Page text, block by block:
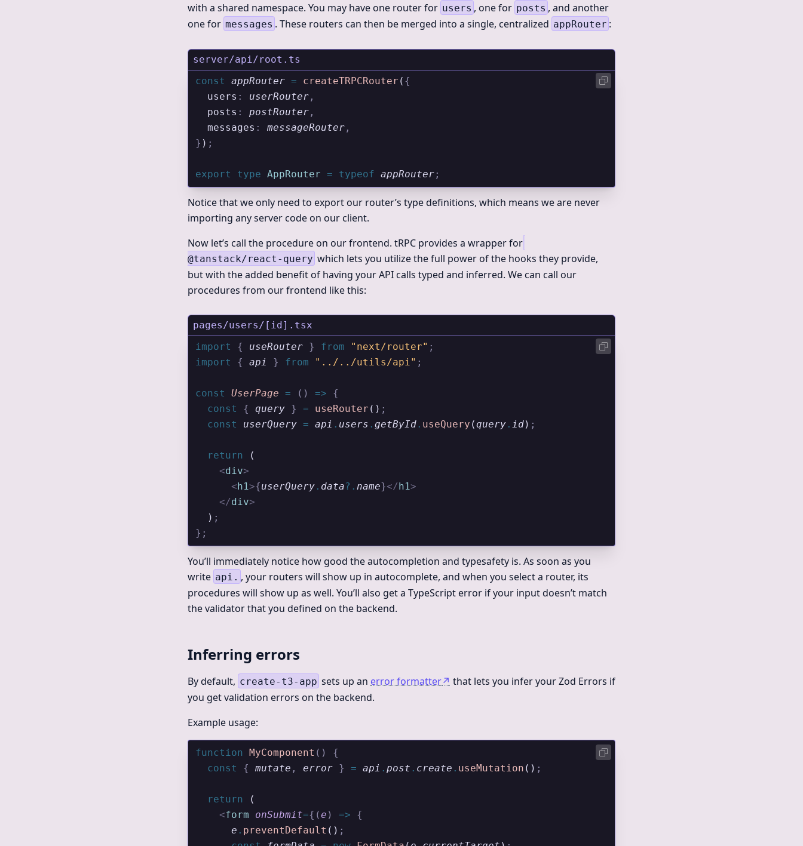
with a shared namespace. You may have one router for users , one for posts , and another
one for messages . These routers can then be merged into a single, centralized appRouter :
server/api/root.ts
const
appRouter = createTRPCRouter ( {
  users
: userRouter ,
  posts
: postRouter ,
  messages
: messageRouter ,
} ) ;
export type AppRouter = typeof appRouter ;
Notice that we only need to export our router’s type definitions, which means we are never
importing any server code on our client.
Now let’s call the procedure on our frontend. tRPC provides a wrapper for
@tanstack/react-query which lets you utilize the full power of the hooks they provide,
but with the added benefit of having your API calls typed and inferred. We can call our
procedures from our frontend like this:
pages/users/[id].tsx
import { useRouter } from "next/router" ;
import { api } from "../../utils/api" ;
const UserPage = () => {
  const
{ query } = useRouter () ;
  const
userQuery = api . users . getById . useQuery (query . id) ;
  return
(
    <
div>
      <
h1 >{userQuery . data?. name}</h1 >
    </
div>
  )
;
};
You’ll immediately notice how good the autocompletion and typesafety is. As soon as you
write api. , your routers will show up in autocomplete, and when you select a router, its
procedures will show up as well. You’ll also get a TypeScript error if your input doesn’t match
the validator that you defined on the backend.
Inferring errors
By default, create-t3-app sets up an error formatter↗ that lets you infer your Zod Errors if
you get validation errors on the backend.
Example usage:
function MyComponent ()
{
  const
{ mutate , error } = api . post . create . useMutation () ;
  return
(
    <
form onSubmit={(e ) => {
      e
. preventDefault () ;